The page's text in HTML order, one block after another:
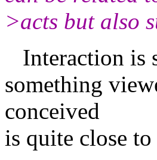
>acts but also
Interaction is
something
conceived
is quite close